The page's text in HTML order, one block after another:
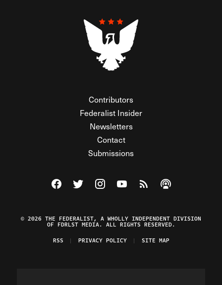
Contributors
Federalist Insider
Newsletters
Contact
Submissions
Visit The Federalist on Facebook
Visit The Federalist on Twitter
Visit The Federalist on Instagram
Watch The Federalist on
View The Federalist
Listen to The
© 2026 THE FEDERALIST, A WHOLLY INDEPENDENT DIVISION
OF FDRLST MEDIA. ALL RIGHTS RESERVED.
RSS
PRIVACY POLICY SITE MAP